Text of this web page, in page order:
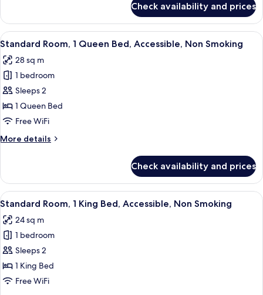
Room,
Double
Balcony,
Oceanfront
Check availability and prices
View
all
photos
for
Standard
Room,
1
Bed,
Smoking
A hotel room with a bed, desk, chair,
3
Standard Room, 1 Queen Bed, Accessible, Non Smoking
28 sq m
1 bedroom
Sleeps 2
1 Queen Bed
Free WiFi
More details
More
Room,
Queen
Accessible,
Non
Smoking
Check availability and prices
View
all
photos
for
Standard
Room,
1
A hotel room with a large bed, two
3
Standard Room, 1 King Bed, Accessible, Non Smoking
24 sq m
1 bedroom
Sleeps 2
1 King Bed
Free WiFi